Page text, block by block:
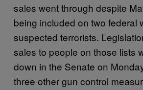
sales went through despite
being included on two federal
suspected terrorists.
sales to people on those lists
down in the Senate on
three other gun control